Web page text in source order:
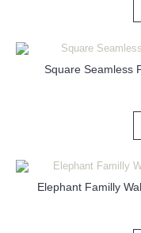
Square Seamless
Elephant Familly